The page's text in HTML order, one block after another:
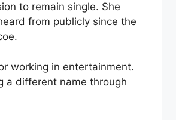
to remain single. She
from publicly since the
working in entertainment.
a different name through